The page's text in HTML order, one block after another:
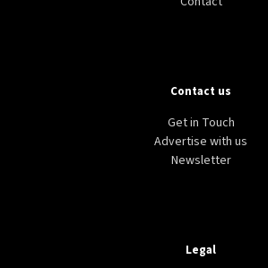
Contact us
Get in Touch
Advertise with us
Newsletter
Legal